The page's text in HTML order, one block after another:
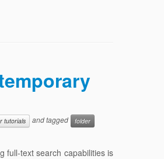
tutorials and tagged
folder
full-text search capabilities is